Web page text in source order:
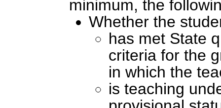
minimum, the
Whether the
has met State
criteria for the
in which the
is teaching